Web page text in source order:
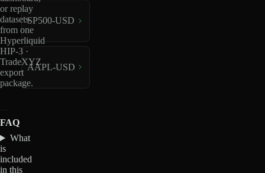
or replay
datasets
from one
Hyperliquid
HIP-3 ·
TradeXYZ
export
package.
SP500-USD
AAPL-USD
FAQ
What
is
included
in this